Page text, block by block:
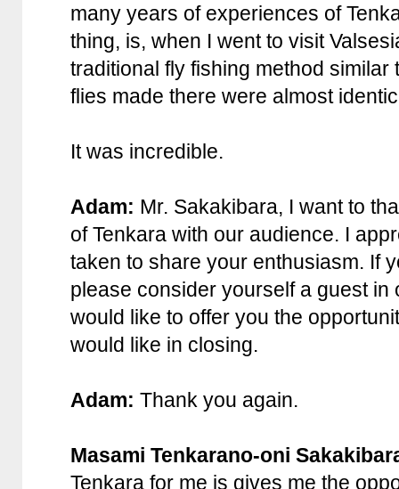
many years of experiences of
thing, is, when I went to visit
traditional fly fishing method similar
flies made there were almost
It was incredible.
Adam: Mr. Sakakibara, I want to
of Tenkara with our audience. I
taken to share your enthusiasm. If
please consider yourself a guest in
would like to offer you the
would like in closing.
Adam: Thank you again.
Masami Tenkarano-oni
Tenkara for me is gives me the